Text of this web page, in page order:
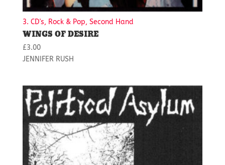
3. CD's, Rock & Pop, Second Hand
WINGS OF DESIRE
£3.00
JENNIFER RUSH